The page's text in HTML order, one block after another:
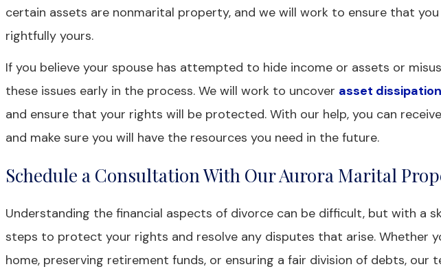
certain assets are nonmarital property, and we will work to ensure that
rightfully yours.
If you believe your spouse has attempted to hide income or assets or
these issues early in the process. We will work to uncover asset dissipation
and ensure that your rights will be protected. With our help, you can
and make sure you will have the resources you need in the future.
Schedule a Consultation With Our Aurora Marital
Understanding the financial aspects of divorce can be difficult, but with a
steps to protect your rights and resolve any disputes that arise. Whether
home, preserving retirement funds, or ensuring a fair division of debts, our